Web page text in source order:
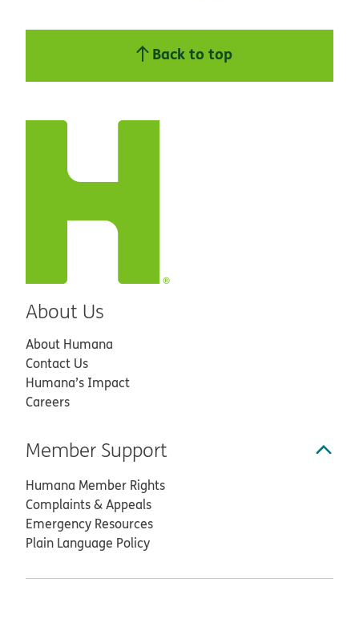
Back to top
About Us
About Humana
Contact Us
Humana’s Impact
Careers
Member Support
Humana Member Rights
Complaints & Appeals
Emergency Resources
Plain Language Policy